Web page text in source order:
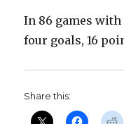
In 86 games
four goals, 16
Share this: